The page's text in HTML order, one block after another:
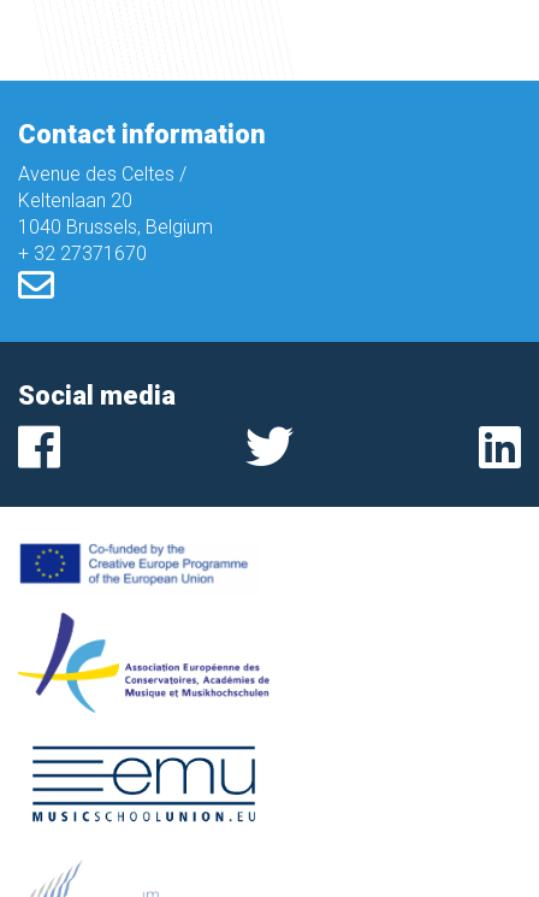
Contact information
Avenue des Celtes /
Keltenlaan 20
1040 Brussels, Belgium
+ 32 27371670
Social media